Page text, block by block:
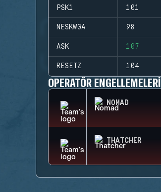
PSK1 101
NESKWGA 98
ASK 107
RESETZ 104
OPERATÖR ENGELLEMELERI
NOMAD
THATCHER